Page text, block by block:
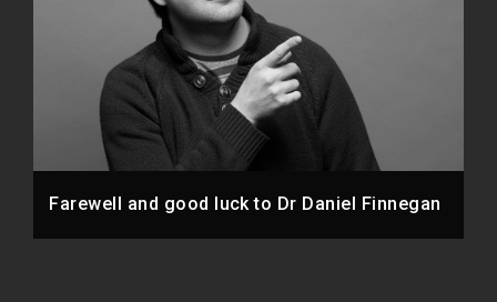
Farewell and good luck to Dr Daniel Finnegan